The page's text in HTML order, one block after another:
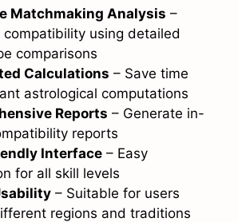
Matchmaking Analysis –
compatibility using detailed
comparisons
Calculations – Save time
astrological computations
Reports – Generate in-
reports
Interface – Easy
for all skill levels
– Suitable for users
regions and traditions